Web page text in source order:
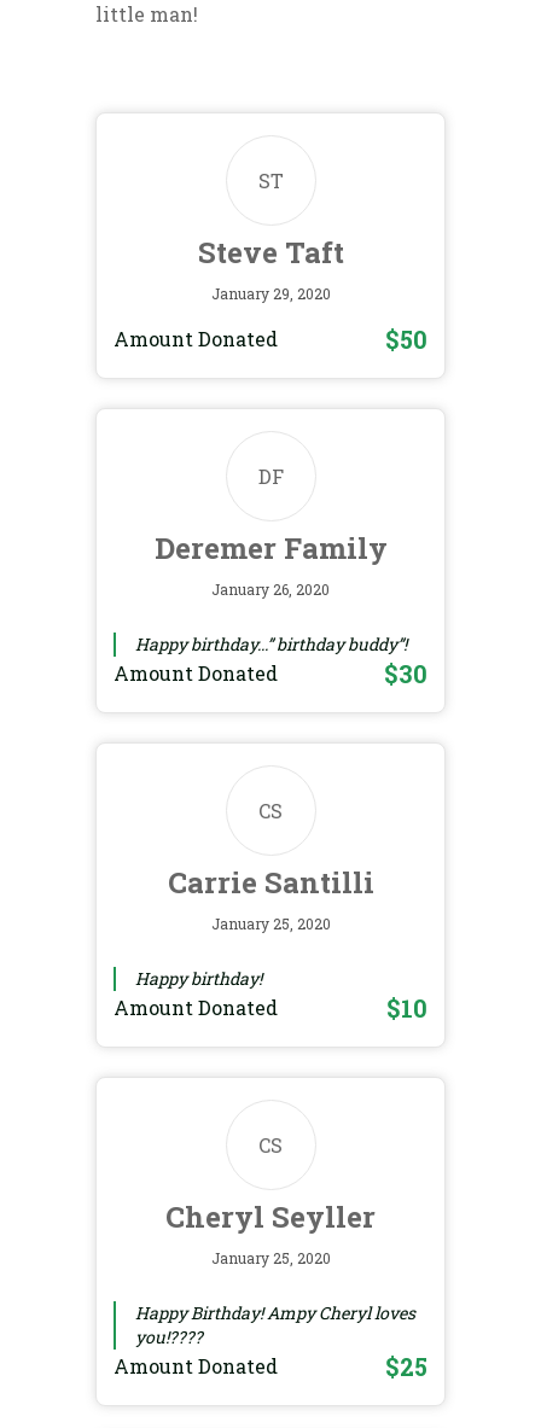
little man!
ST
Steve Taft
January 29, 2020
Amount Donated $50
DF
Deremer Family
January 26, 2020
Happy birthday...” birthday buddy”!
Amount Donated $30
CS
Carrie Santilli
January 25, 2020
Happy birthday!
Amount Donated $10
CS
Cheryl Seyller
January 25, 2020
Happy Birthday! Ampy Cheryl loves
you!????
Amount Donated $25